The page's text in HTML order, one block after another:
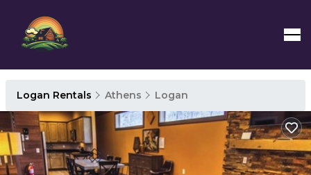
Logan Rentals Athens Logan